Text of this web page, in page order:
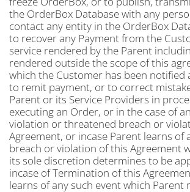
the OrderBox Database with any
contact any entity in the OrderBox
to recover any Payment from the
service rendered by the Parent
rendered outside the scope of this
which the Customer has been notified
to remit payment, or to correct
Parent or its Service Providers in
executing an Order, or in the case of
violation or threatened breach or
Agreement, or incase Parent learns of
breach or violation of this Agreement
its sole discretion determines to be
incase of Termination of this
learns of any such event which Parent